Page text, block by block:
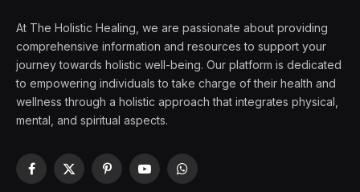
At The Holistic Healing, we are passionate about providing
comprehensive information and resources to support your
journey towards holistic well-being. Our platform is dedicated
to empowering individuals to take charge of their health and
wellness through a holistic approach that integrates physical,
mental, and spiritual aspects.
Facebook
X
PinterestYouTubeWhatsApp